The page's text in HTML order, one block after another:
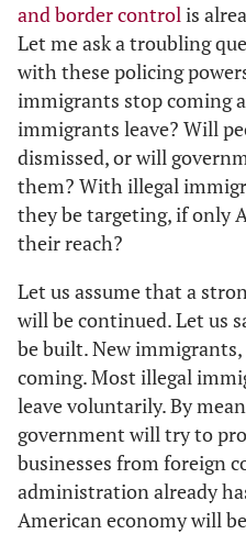
and border controlis
Let me ask a troubling
with these policing
immigrants stop coming
immigrants leave? Will
dismissed, or will
them? With illegal
they be targeting, if only
their reach?
Let us assume that a
will be continued. Let us
be built. New
coming. Most illegal
leave voluntarily. By
government will try to
businesses from foreign
administration already
American economy will